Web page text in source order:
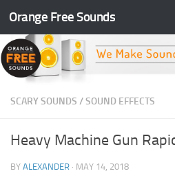
Skip to content
Orange Free Sounds
SCARY SOUNDS /SOUND EFFECTS
Heavy Machine Gun
BY ALEXANDER · MAY 14, 2018